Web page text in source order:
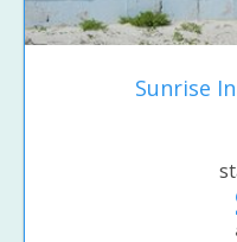
Sunrise